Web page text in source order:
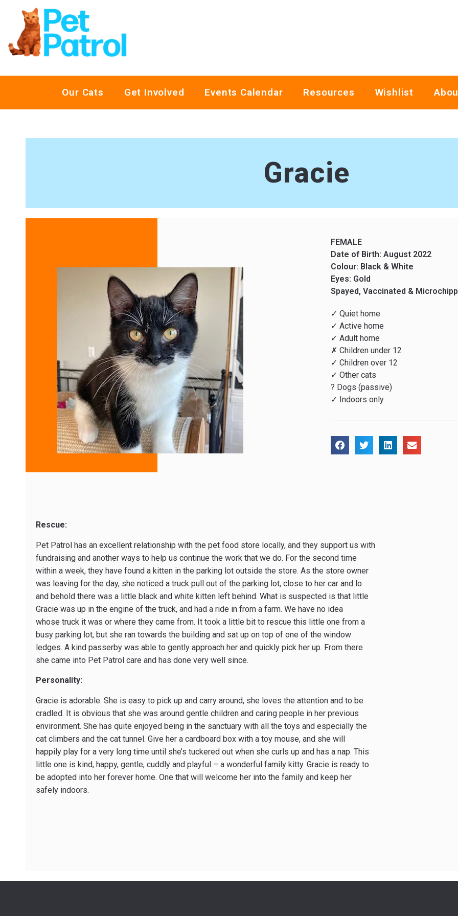
Our Cats Get Involved Events Calendar Resources Wishlist
Gracie
FEMALE
Date of Birth: August 2022
Colour: Black & White
Eyes: Gold
Spayed, Vaccinated &
✓ Quiet home
✓ Active home
✓ Adult home
✗ Children under 12
✓ Children over 12
✓ Other cats
? Dogs (passive)
✓ Indoors only
Rescue:
Pet Patrol has an excellent relationship with the pet food store locally, and they support us with
fundraising and another ways to help us continue the work that we do. For the second time
within a week, they have found a kitten in the parking lot outside the store. As the store owner
was leaving for the day, she noticed a truck pull out of the parking lot, close to her car and lo
and behold there was a little black and white kitten left behind. What is suspected is that little
Gracie was up in the engine of the truck, and had a ride in from a farm. We have no idea
whose truck it was or where they came from. It took a little bit to rescue this little one from a
busy parking lot, but she ran towards the building and sat up on top of one of the window
ledges. A kind passerby was able to gently approach her and quickly pick her up. From there
she came into Pet Patrol care and has done very well since.
Personality:
Gracie is adorable. She is easy to pick up and carry around, she loves the attention and to be
cradled. It is obvious that she was around gentle children and caring people in her previous
environment. She has quite enjoyed being in the sanctuary with all the toys and especially the
cat climbers and the cat tunnel. Give her a cardboard box with a toy mouse, and she will
happily play for a very long time until she’s tuckered out when she curls up and has a nap. This
little one is kind, happy, gentle, cuddly and playful – a wonderful family kitty. Gracie is ready to
be adopted into her forever home. One that will welcome her into the family and keep her
safely indoors.